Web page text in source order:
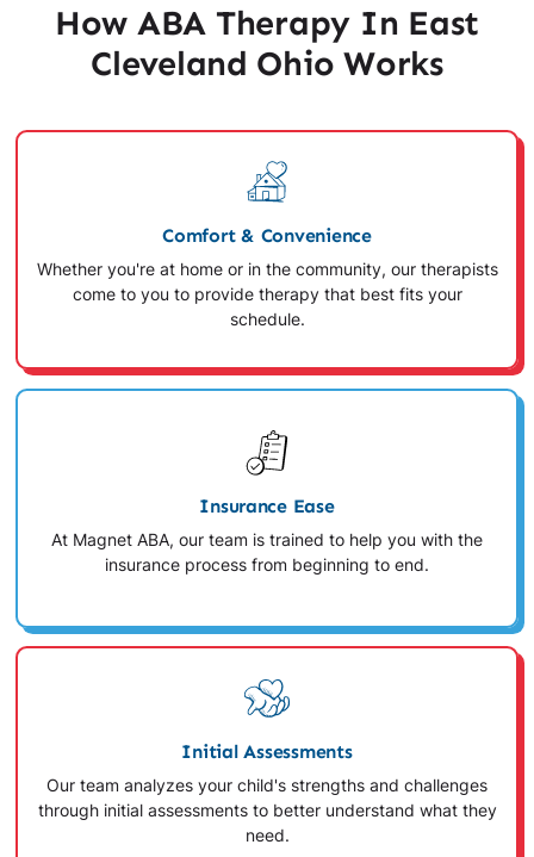
How ABA Therapy In East
Cleveland Ohio Works
Comfort & Convenience
Whether you're at home or in the community, our therapists
come to you to provide therapy that best fits your
schedule.
Insurance Ease
At Magnet ABA, our team is trained to help you with the
insurance process from beginning to end.
Initial Assessments
Our team analyzes your child's strengths and challenges
through initial assessments to better understand what they
need.